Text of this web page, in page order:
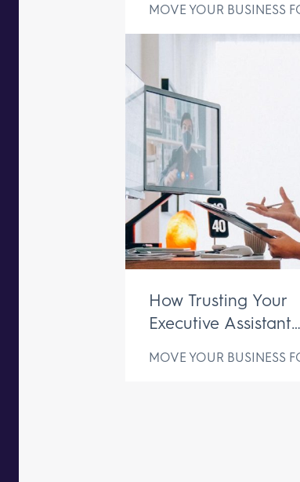
MOVE YOUR BUSINESS
How Trusting Your
Executive Assistant
MOVE YOUR BUSINESS